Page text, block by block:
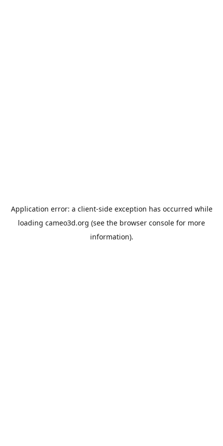
Application error: a client-side exception has occurred while
loading cameo3d.org (see the browser console for more
information).